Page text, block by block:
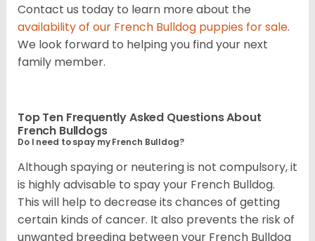
Contact us today to learn more about the
availability of our French Bulldog puppies for sale.
We look forward to helping you find your next
family member.
Top Ten Frequently Asked Questions About
French Bulldogs
Do I need to spay my French Bulldog?
Although spaying or neutering is not compulsory, it
is highly advisable to spay your French Bulldog.
This will help to decrease its chances of getting
certain kinds of cancer. It also prevents the risk of
unwanted breeding between your French Bulldog